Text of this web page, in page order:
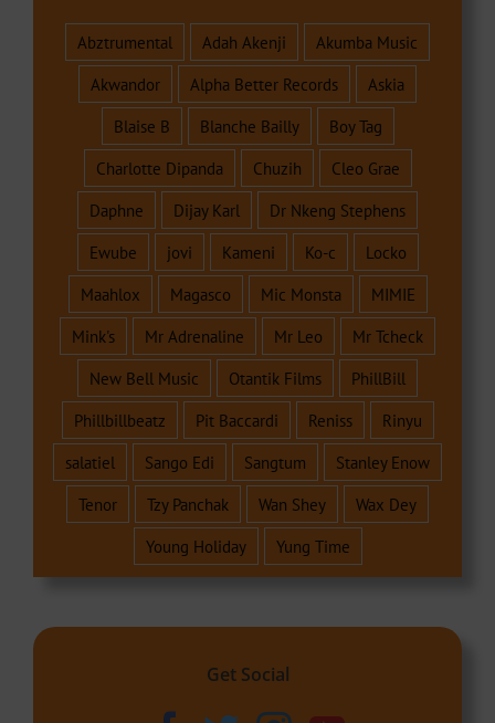
Abztrumental Adah Akenji
Akumba Music
Akwandor
Alpha Better Records
Askia
Blaise B
Blanche Bailly
Boy Tag
Charlotte Dipanda
Chuzih
Cleo Grae
Daphne
Dijay Karl
Dr Nkeng Stephens
Ewube
jovi Kameni Ko-c
Locko
Maahlox
Magasco Mic Monsta
MIMIE
Mink's
Mr Adrenaline Mr Leo
Mr Tcheck
New Bell Music
Otantik Films
PhillBill
Phillbillbeatz
Pit Baccardi Reniss
Rinyu
salatiel
Sango Edi Sangtum
Stanley Enow
Tenor
Tzy Panchak Wan Shey
Wax Dey
Young Holiday
Yung Time
Get Social